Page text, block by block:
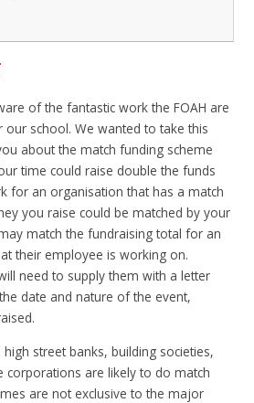
of the fantastic work the FOAH are
school. We wanted to take this
about the match funding scheme
time could raise double the funds
for an organisation that has a match
you raise could be matched by your
match the fundraising total for an
their employee is working on.
need to supply them with a letter
date and nature of the event,
street banks, building societies,
corporations are likely to do match
are not exclusive to the major